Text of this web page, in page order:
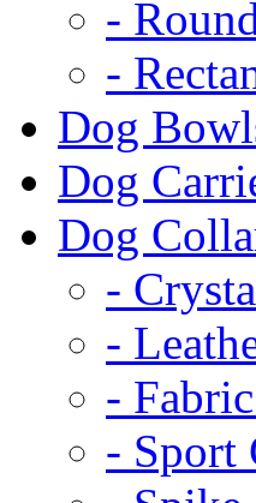
-
-
Dog
Dog
Dog
-
-
-
- Sport